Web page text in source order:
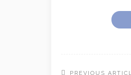
PREVIOUS